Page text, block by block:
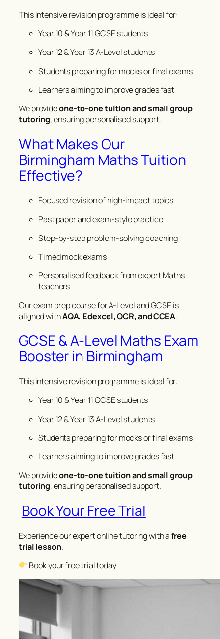
This intensive revision programme is ideal for:
Year 10 & Year 11 GCSE students
Year 12 & Year 13 A-Level students
Students preparing for mocks or final exams
Learners aiming to improve grades fast
We provideone-to-one tuition and small group
tutoring, ensuring personalised support.
What Makes Our
Birmingham Maths Tuition
Effective?
Focused revision of high-impact topics
Past paper and exam-style practice
Step-by-step problem-solving coaching
Timed mock exams
Personalised feedback from expert Maths
teachers
Our exam prep course for A-Level and GCSE is
aligned withAQA, Edexcel, OCR, and CCEA.
GCSE & A-Level Maths Exam
Booster in Birmingham
This intensive revision programme is ideal for:
Year 10 & Year 11 GCSE students
Year 12 & Year 13 A-Level students
Students preparing for mocks or final exams
Learners aiming to improve grades fast
We provideone-to-one tuition and small group
tutoring, ensuring personalised support.
Book Your Free Trial
Experience our expert online tutoring with afree
trial lesson.
Book your free trial today